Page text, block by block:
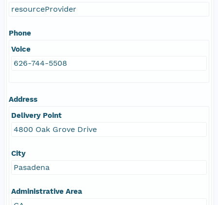
resourceProvider
Phone
Voice
626-744-5508
Address
Delivery Point
4800 Oak Grove Drive
City
Pasadena
Administrative Area